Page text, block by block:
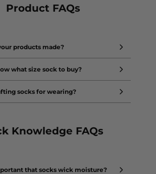
Product FAQs
products made?
what size sock to buy?
socks for wearing?
Knowledge FAQs
that socks wick moisture?